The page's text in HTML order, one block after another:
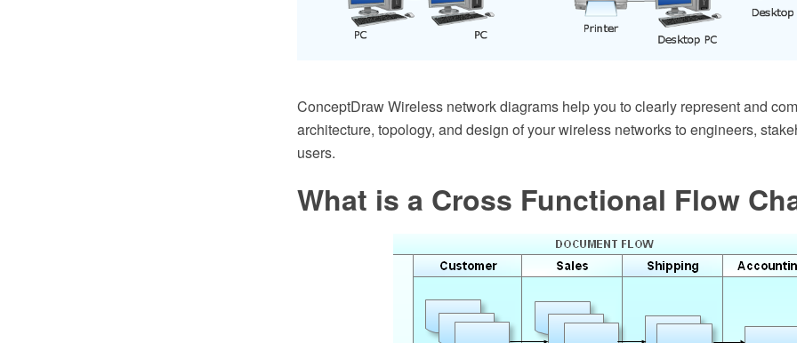
ConceptDraw Wireless network diagrams help you to clearly represent and
architecture, topology, and design of your wireless networks to engineers,
users.
What is a Cross Functional Flow